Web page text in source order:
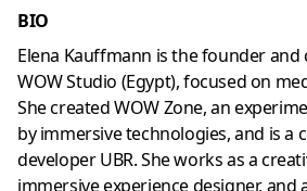
BIO
Elena Kauffmann is the founder
WOW Studio (Egypt), focused on
She created WOW Zone, an
by immersive technologies, and is a
developer UBR. She works as a
immersive experience designer, and